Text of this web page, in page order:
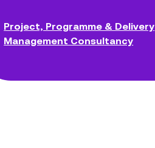
Project, Programme & Delivery
Management Consultancy